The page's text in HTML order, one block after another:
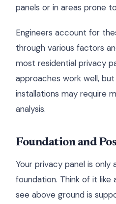
panels or in areas prone
Engineers account for
through various factors
most residential privacy
approaches work well,
installations may require
analysis.
Foundation and
Your privacy panel is only
foundation. Think of it
see above ground is